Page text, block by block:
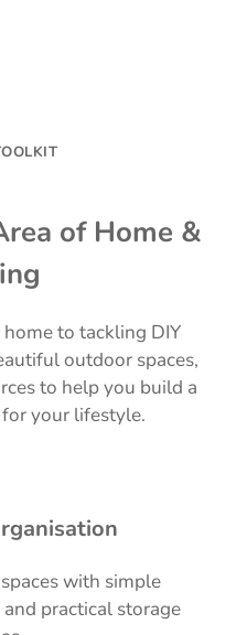
of Home &
to tackling DIY
outdoor spaces,
to help you build a
your lifestyle.
with simple
practical storage